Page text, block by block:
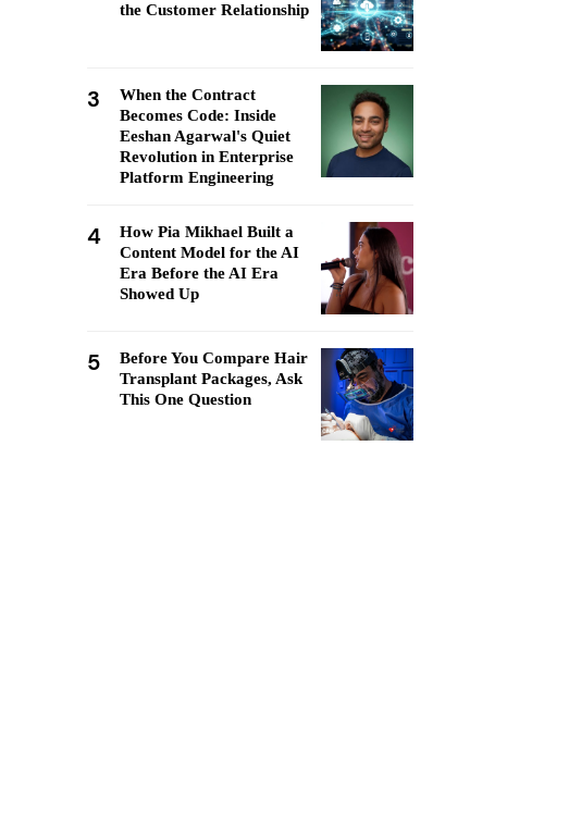
the Customer Relationship
3
When the Contract
Becomes Code: Inside
Eeshan Agarwal's Quiet
Revolution in Enterprise
Platform Engineering
4
How Pia Mikhael Built a
Content Model for the AI
Era Before the AI Era
Showed Up
5
Before You Compare Hair
Transplant Packages, Ask
This One Question